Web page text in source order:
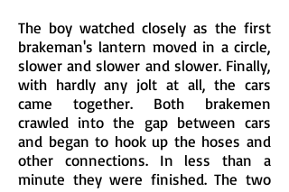
The boy watched closely as the first
brakeman's lantern moved in a circle,
slower and slower and slower. Finally,
with hardly any jolt at all, the cars
came together. Both brakemen
crawled into the gap between cars
and began to hook up the hoses and
other connections. In less than a
minute they were finished. The two